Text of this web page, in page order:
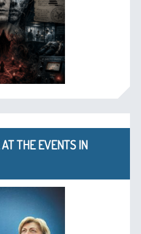
THE EVENTS IN